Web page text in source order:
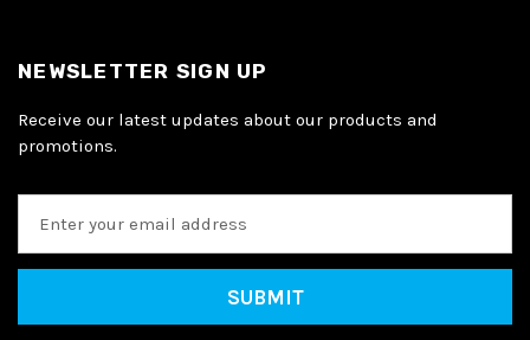
NEWSLETTER SIGN UP
Receive our latest updates about our products and
promotions.
a